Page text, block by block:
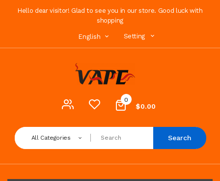
Hello dear visitor! Glad to see you in our store. Good luck with
shopping
English Setting
0
$0.00
All Categories Search